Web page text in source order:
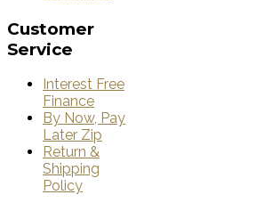
Customer
Service
Interest Free
Finance
By Now, Pay
Later Zip
Return &
Shipping
Policy